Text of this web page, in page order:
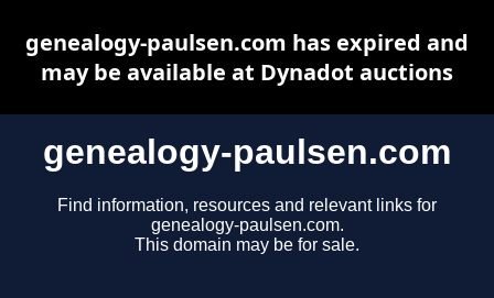
genealogy-paulsen.com
Find information, resources and relevant links for
genealogy-paulsen.com.
This domain may be for sale.
genealogy-paulsen.com has expired and
may be available at Dynadot auctions